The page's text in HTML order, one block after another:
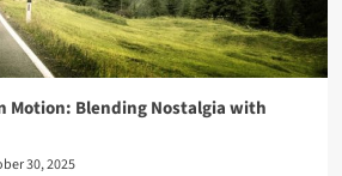
Motion: Blending Nostalgia with
30, 2025